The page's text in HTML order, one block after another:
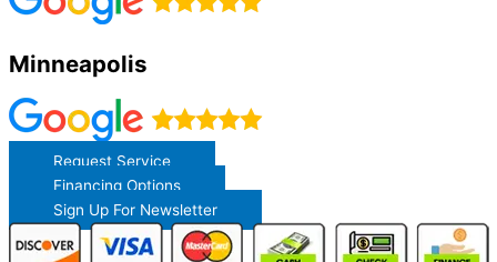
Minneapolis
Request Service
Financing Options
Sign Up For Newsletter